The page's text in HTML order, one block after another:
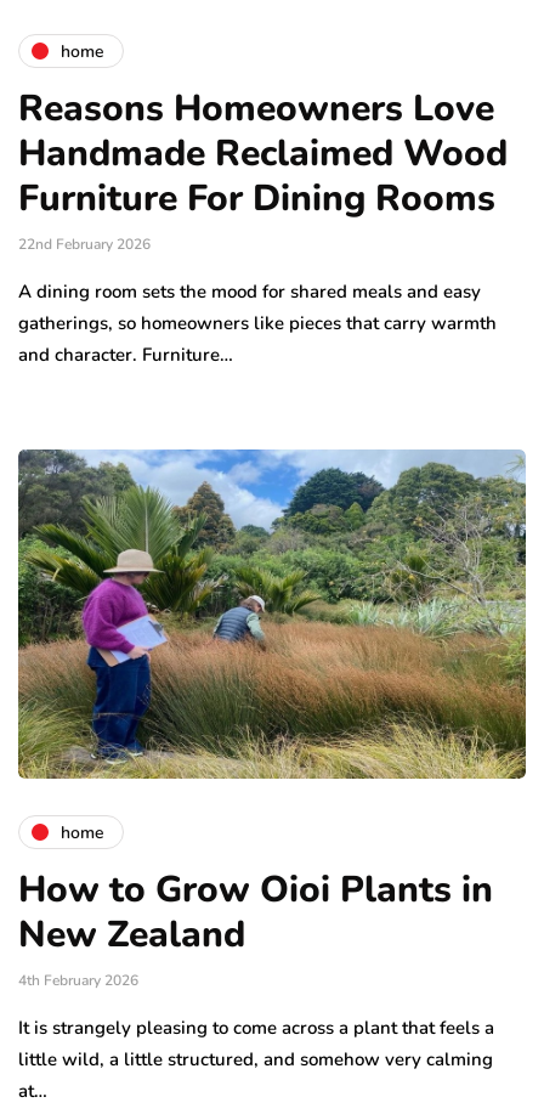
home
Reasons Homeowners Love
Handmade Reclaimed Wood
Furniture For Dining Rooms
22nd February 2026
A dining room sets the mood for shared meals and easy
gatherings, so homeowners like pieces that carry warmth
and character. Furniture…
home
How to Grow Oioi Plants in
New Zealand
4th February 2026
It is strangely pleasing to come across a plant that feels a
little wild, a little structured, and somehow very calming
at…